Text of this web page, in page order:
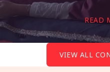
READ
VIEW ALL